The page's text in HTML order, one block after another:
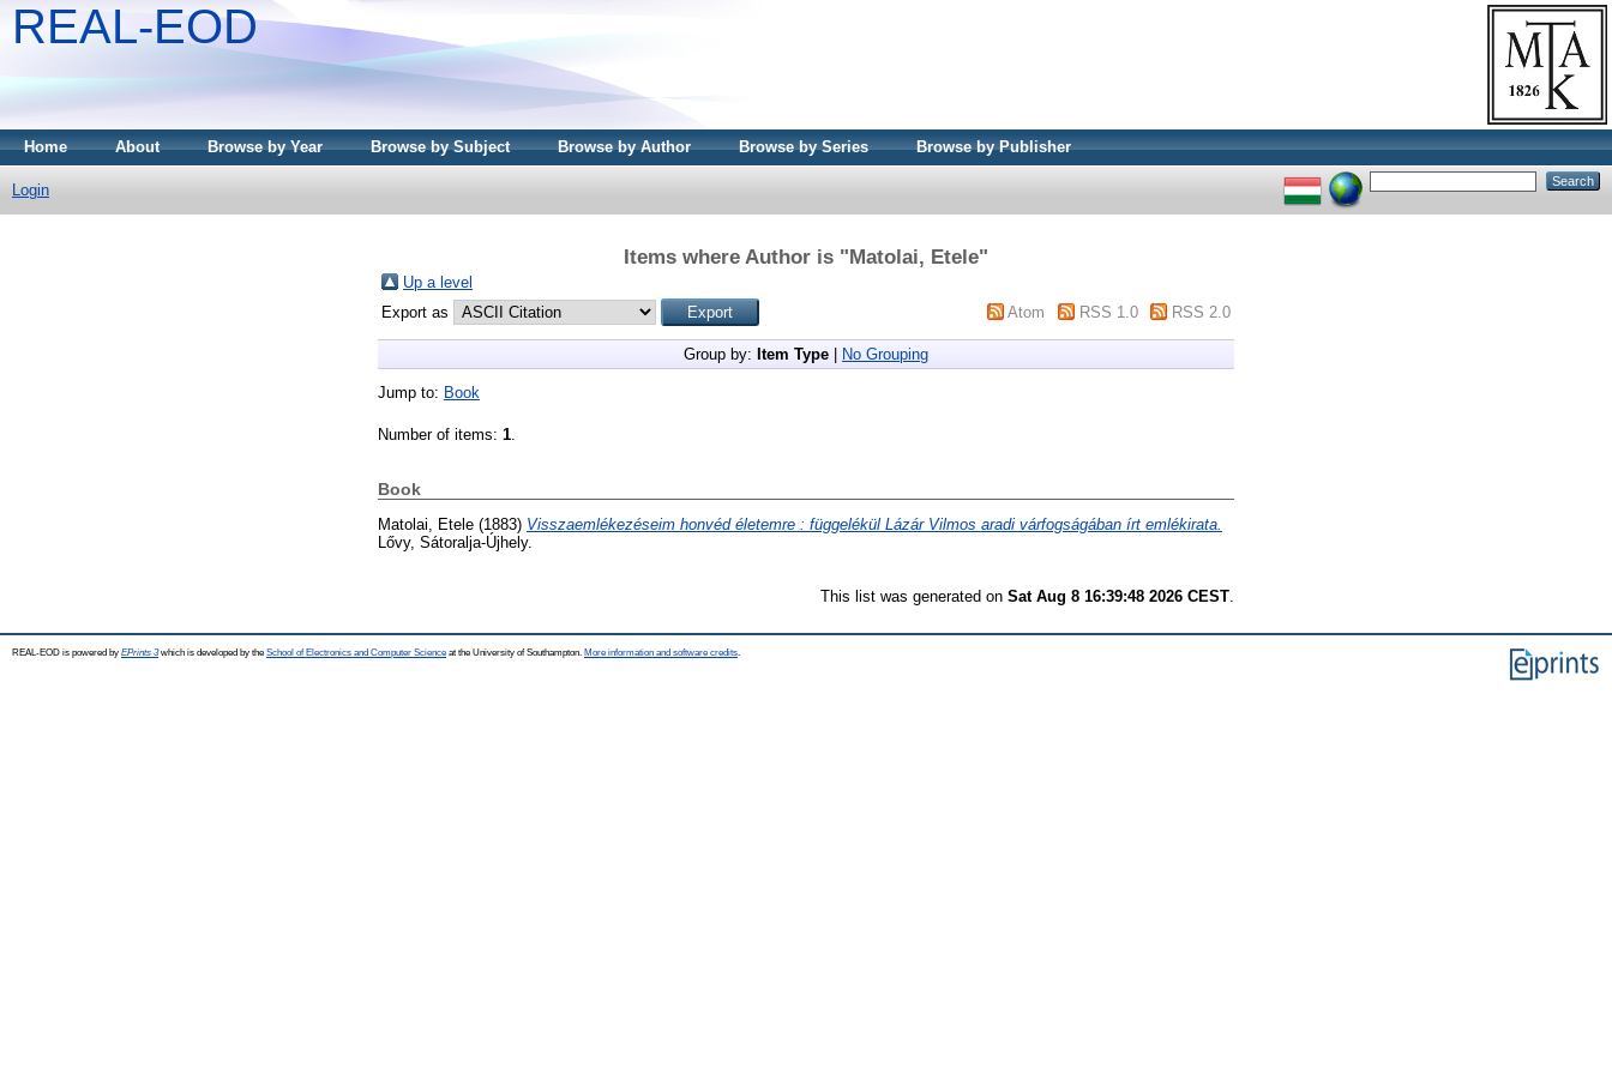
REAL-EOD
Home About Browse by Year Browse by Subject Browse by Author Browse by Series Browse by Publisher
Login
Items where Author is "Matolai, Etele"
Up a level
Export as
Atom RSS 1.0 RSS 2.0
Group by: Item Type No Grouping
Jump to: Book
Number of items: 1
Book
Matolai, Etele (1883) Visszaemlékezéseim honvéd életemre : függelékül Lázár Vilmos aradi várfogságában írt emlékirata.
Lővy, Sátoralja-Újhely.
This list was generated on Sat Aug 8 16:39:48 2026 CEST
REAL-EOD is powered by EPrints 3which is developed by the School of Electronics and Computer Science at the University of Southampton. More information and software credits